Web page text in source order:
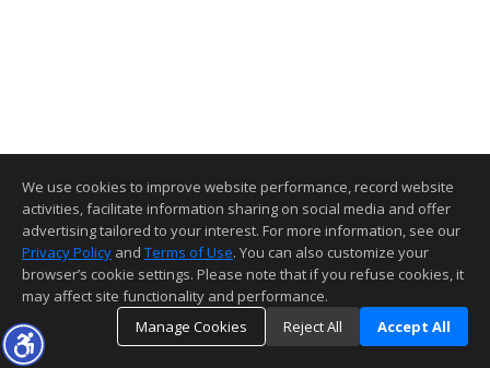
We use cookies to improve website performance, record website
activities, facilitate information sharing on social media and offer
advertising tailored to your interest. For more information, see our
Privacy Policy and Terms of Use. You can also customize your
browser’s cookie settings. Please note that if you refuse cookies, it
may affect site functionality and performance.
Manage Cookies
Reject All Accept All